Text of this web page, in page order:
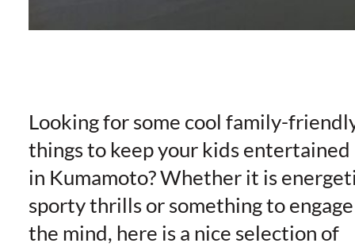
Looking for some cool family-
things to keep your kids entertained
in Kumamoto? Whether it is
sporty thrills or something to engage
the mind, here is a nice selection of